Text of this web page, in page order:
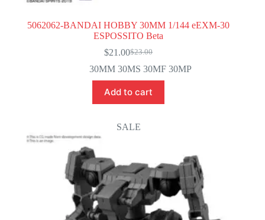
5062062-BANDAI HOBBY 30MM 1/144 eEXM-30
ESPOSSITO Beta
$23.00
Original
price
$23.00.
$21.00Current
price
$21.00.
30MM 30MS 30MF 30MP
Add to cart
SALE